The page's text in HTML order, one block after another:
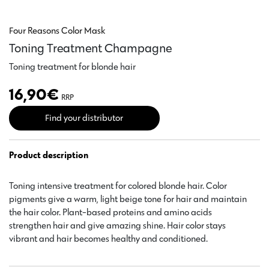
Four Reasons Color Mask
Toning Treatment Champagne
Toning treatment for blonde hair
16,90€ RRP
Find your distributor
Product description
Toning intensive treatment for colored blonde hair. Color
pigments give a warm, light beige tone for hair and maintain
the hair color. Plant-based proteins and amino acids
strengthen hair and give amazing shine. Hair color stays
vibrant and hair becomes healthy and conditioned.